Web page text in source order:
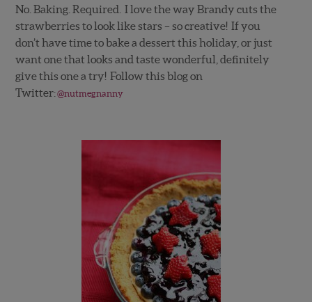
No. Baking. Required. I love the way Brandy cuts the
strawberries to look like stars – so creative! If you
don’t have time to bake a dessert this holiday, or just
want one that looks and taste wonderful, definitely
give this one a try! Follow this blog on
Twitter:@nutmegnanny